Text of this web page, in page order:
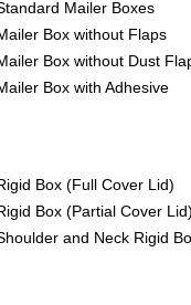
Mailer Boxes
Box without Flaps
Box without Dust
Box with Adhesive
Box (Full Cover Lid)
Box (Partial Cover Lid)
and Neck Rigid